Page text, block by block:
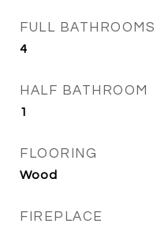
FULL BATHROOMS
4
HALF BATHROOM
1
FLOORING
Wood
FIREPLACE